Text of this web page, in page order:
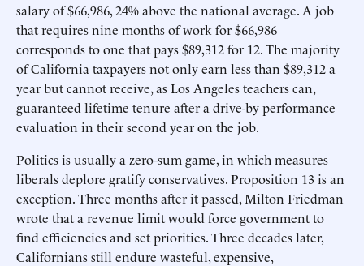
salary of $66,986, 24% above the national average. A job
that requires nine months of work for $66,986
corresponds to one that pays $89,312 for 12. The majority
of California taxpayers not only earn less than $89,312 a
year but cannot receive, as Los Angeles teachers can,
guaranteed lifetime tenure after a drive-by performance
evaluation in their second year on the job.
Politics is usually a zero-sum game, in which measures
liberals deplore gratify conservatives. Proposition 13 is an
exception. Three months after it passed, Milton Friedman
wrote that a revenue limit would force government to
find efficiencies and set priorities. Three decades later,
Californians still endure wasteful, expensive,